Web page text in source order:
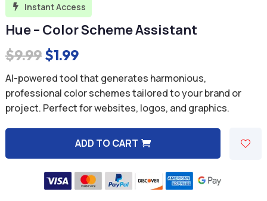
 Instant Access
Hue – Color Scheme Assistant
$9.99 Original
price
was:
$9.99.
$1.99Current
price
is:
$1.99.
AI-powered tool that generates harmonious,
professional color schemes tailored to your brand or
project. Perfect for websites, logos, and graphics.
ADD TO CART